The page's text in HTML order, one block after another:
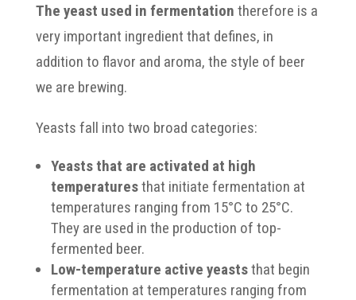
The yeast used in fermentation therefore is a
very important ingredient that defines, in
addition to flavor and aroma, the style of beer
we are brewing.
Yeasts fall into two broad categories:
Yeasts that are activated at high
temperaturesthat initiate fermentation at
temperatures ranging from 15°C to 25°C.
They are used in the production of top-
fermented beer.
Low-temperature active yeaststhat begin
fermentation at temperatures ranging from